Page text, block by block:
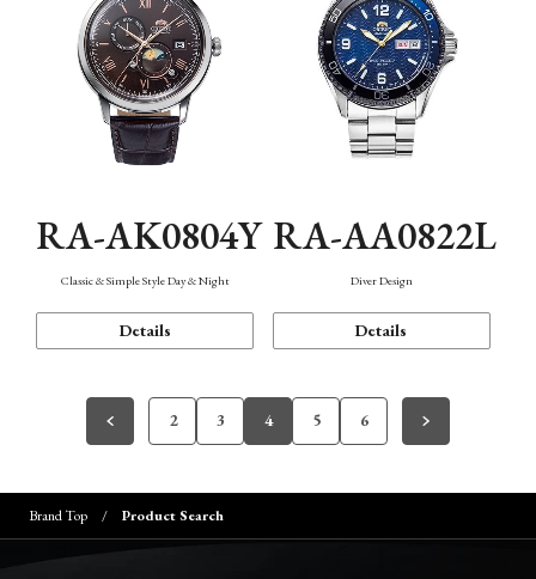
RA-AK0804Y
Classic & Simple Style Day & Night
Details
RA-AA0822L
Diver Design
Details
2 3 4 5 6
Brand Top Product Search